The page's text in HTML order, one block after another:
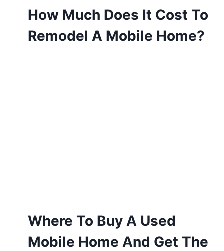
How Much Does It Cost To
Remodel A Mobile Home?
Where To Buy A Used
Mobile Home And Get The